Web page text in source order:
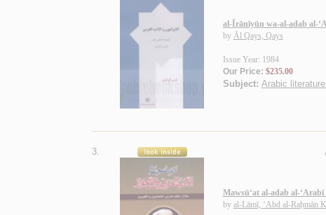
al-Īrānīyūn wa-al-adab al-
by Āl Qays, Qays
Issue Year: 1984
Our Price: $235.00
Subject: Arabic
3.
Mawsū‘at al-adab al-
by al-Lāmī, ‘Abd al-Raḥmān